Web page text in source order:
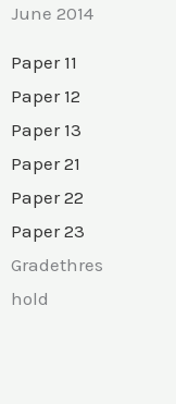
June 2014
Paper 11
Paper 12
Paper 13
Paper 21
Paper 22
Paper 23
Gradethres
hold